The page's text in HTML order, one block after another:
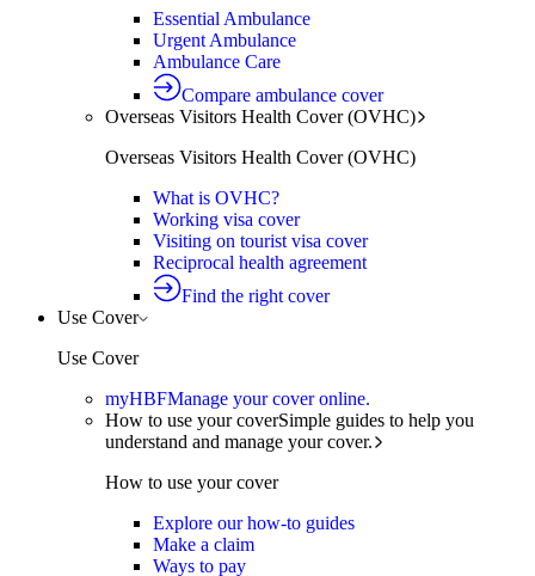
Essential Ambulance
Urgent Ambulance
Ambulance Care
Compare ambulance cover
Overseas Visitors Health Cover (OVHC)
Overseas Visitors Health Cover (OVHC)
What is OVHC?
Working visa cover
Visiting on tourist visa cover
Reciprocal health agreement
Find the right cover
Use Cover
Use Cover
myHBFManage your cover online.
How to use your coverSimple guides to help you
understand and manage your cover.
How to use your cover
Explore our how-to guides
Make a claim
Ways to pay